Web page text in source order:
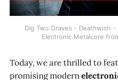
Dig Two Graves - Deathwish
Electronic Metalcore
Today, we are thrilled to
promising modern